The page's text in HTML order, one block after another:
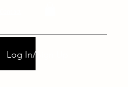
Log In/Sign Up